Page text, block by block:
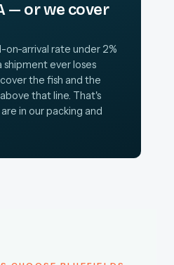
— or we cover
on-arrival rate under 2%
shipment ever loses
the fish and the
that line. That's
in our packing and